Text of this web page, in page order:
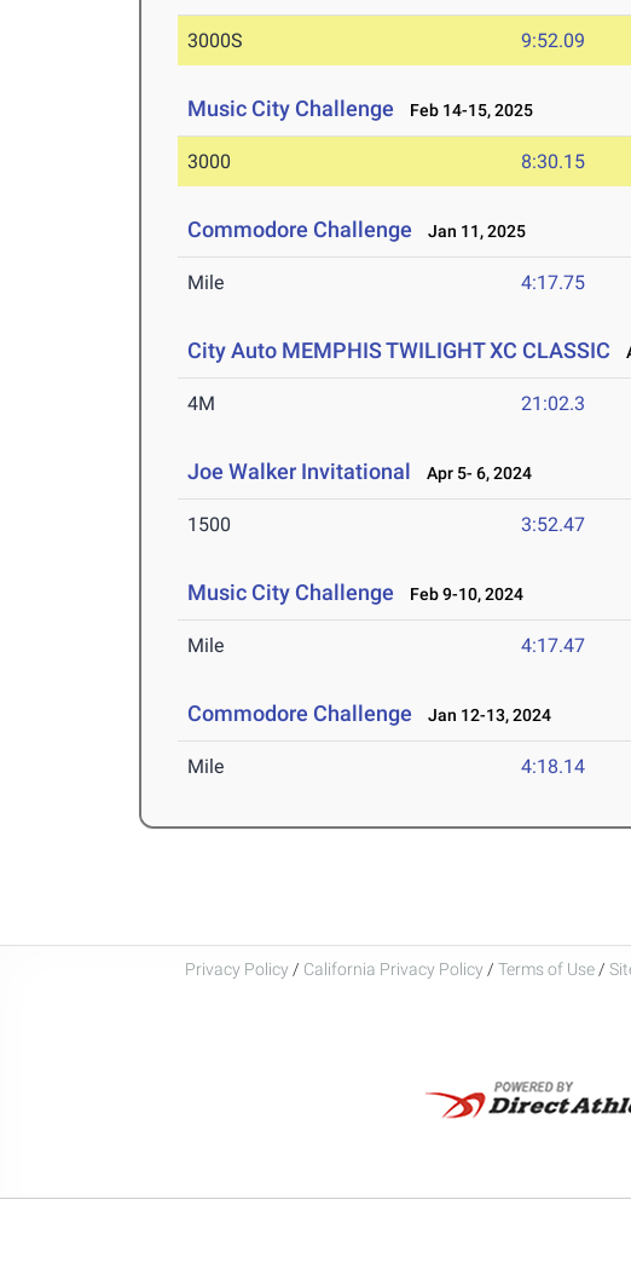
3000S 9:52.09
Music City Challenge Feb 14-15, 2025
3000 8:30.15
Commodore Challenge Jan 11, 2025
Mile 4:17.75
City Auto MEMPHIS TWILIGHT XC CLASSIC
4M 21:02.3
Joe Walker Invitational Apr 5- 6, 2024
1500 3:52.47
Music City Challenge Feb 9-10, 2024
Mile 4:17.47
Commodore Challenge Jan 12-13, 2024
Mile 4:18.14
Privacy Policy / California Privacy Policy / Terms of Use /